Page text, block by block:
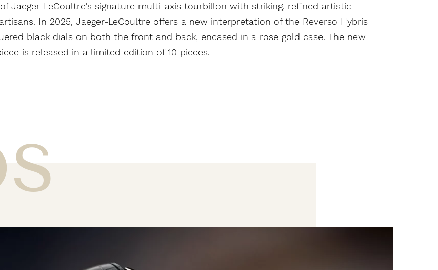
Jaeger-LeCoultre's signature multi-axis tourbillon with striking, refined artistic
In 2025, Jaeger-LeCoultre offers a new interpretation of the Reverso Hybris
black dials on both the front and back, encased in a rose gold case. The new
is released in a limited edition of 10 pieces.